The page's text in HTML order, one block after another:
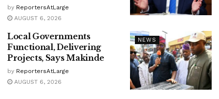
by ReportersAtLarge
AUGUST 6, 2026
NEWS
Local Governments
Functional, Delivering
Projects, Says Makinde
by ReportersAtLarge
AUGUST 6, 2026